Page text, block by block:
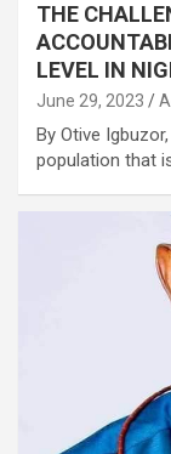
THE
LEVEL IN
June 29, 2023
By Otive
population that